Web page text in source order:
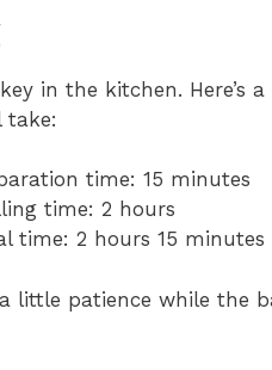
in the kitchen.
take:
time: 15 minutes
time: 2 hours
time: 2 hours 15 minutes
little patience while the